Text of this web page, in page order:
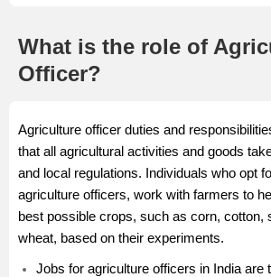
What is the role of
Officer?
Agriculture officer duties and
that all agricultural activities and goods
and local regulations. Individuals who opt
agriculture officers, work with farmers to
best possible crops, such as corn, cotton,
wheat, based on their experiments.
Jobs for agriculture officers in India are